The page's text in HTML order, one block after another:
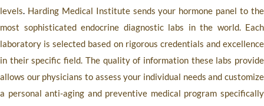
levels. Harding Medical Institutesends your hormone panel to the
most sophisticated endocrine diagnostic labs in the world. Each
laboratory is selected based on rigorous credentials and excellence
in their specific field. The quality of information these labs provide
allows our physicians to assess your individual needs and customize
a personal anti-aging and preventive medical program specifically